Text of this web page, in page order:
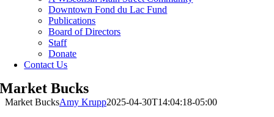
Downtown Fond du Lac Fund
Publications
Board of Directors
Staff
Donate
Contact Us
Market Bucks
Market BucksAmy Krupp2025-04-30T14:04:18-05:00